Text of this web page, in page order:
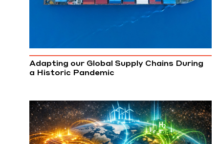
Adapting our Global Supply Chains During
a Historic Pandemic